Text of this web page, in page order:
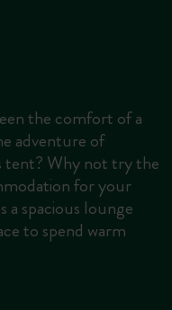
the comfort of a
adventure of
tent? Why not try the
for your
a spacious lounge
to spend warm